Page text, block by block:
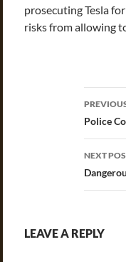
prosecuting Tesla
risks from allowing
Post
Police
NEXT
LEAVE A REPLY